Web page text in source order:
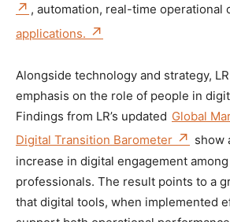
, automation, real-time operational
applications.
Alongside technology and strategy,
emphasis on the role of people in
Findings from LR’s updated Global
Digital Transition Barometer
show
increase in digital engagement
professionals. The result points to a
that digital tools, when implemented